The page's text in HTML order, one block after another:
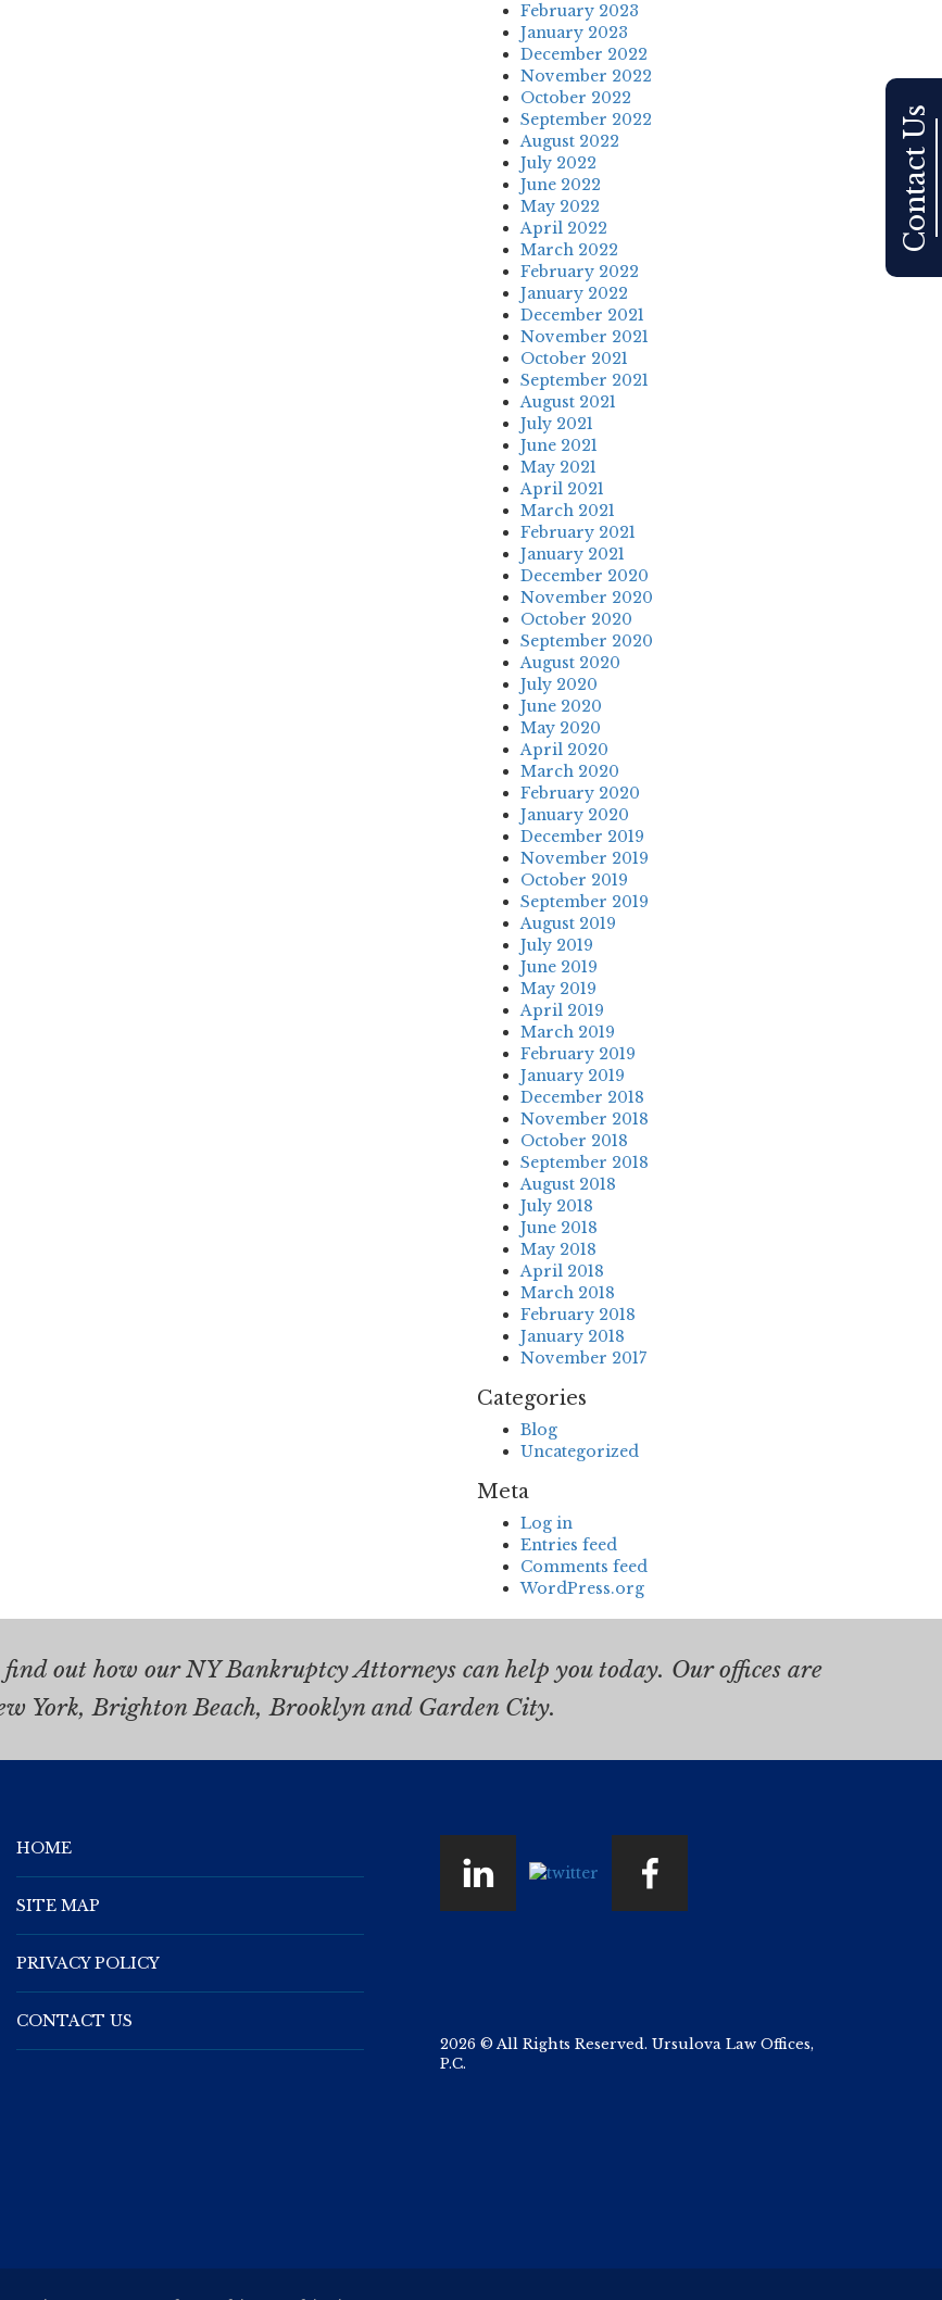
February 2023
January 2023
December 2022
November 2022
October 2022
September 2022
August 2022
July 2022
June 2022
May 2022
April 2022
March 2022
February 2022
January 2022
December 2021
November 2021
October 2021
September 2021
August 2021
July 2021
June 2021
May 2021
April 2021
March 2021
February 2021
January 2021
December 2020
November 2020
October 2020
September 2020
August 2020
July 2020
June 2020
May 2020
April 2020
March 2020
February 2020
January 2020
December 2019
November 2019
October 2019
September 2019
August 2019
July 2019
June 2019
May 2019
April 2019
March 2019
February 2019
January 2019
December 2018
November 2018
October 2018
September 2018
August 2018
July 2018
June 2018
May 2018
April 2018
March 2018
February 2018
January 2018
November 2017
Categories
Blog
Uncategorized
Meta
Log in
Entries feed
Comments feed
WordPress.org
out how our NY Bankruptcy Attorneys can help you today. Our offices are
York, Brighton Beach, Brooklyn and Garden City.
HOME
SITE MAP
PRIVACY POLICY
CONTACT US
2026 © All Rights Reserved. Ursulova Law Offices,
P.C.
Contact Us